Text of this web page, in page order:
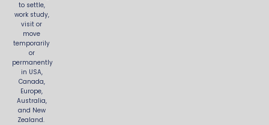
to settle,
work study,
visit or
move
temporarily
or
permanently
in USA,
Canada,
Europe,
Australia,
and New
Zealand.